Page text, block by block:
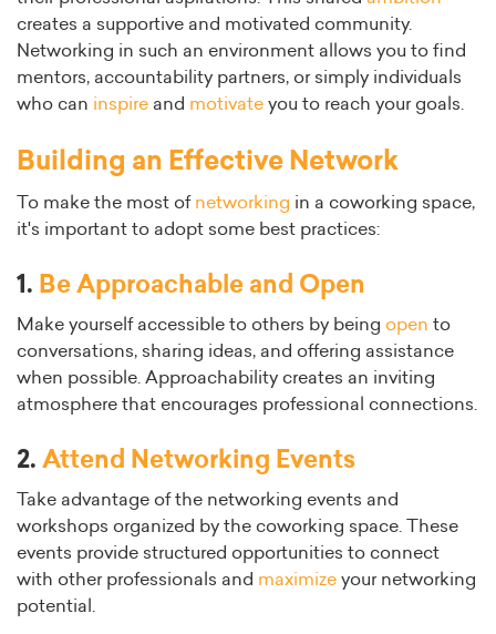
creates a supportive and motivated community.
Networking in such an environment allows you to find
mentors, accountability partners, or simply individuals
who can inspire and motivate you to reach your goals.
Building an Effective Network
To make the most of networking in a coworking space,
it's important to adopt some best practices:
1. Be Approachable and Open
Make yourself accessible to others by being open to
conversations, sharing ideas, and offering assistance
when possible. Approachability creates an inviting
atmosphere that encourages professional connections.
2. Attend Networking Events
Take advantage of the networking events and
workshops organized by the coworking space. These
events provide structured opportunities to connect
with other professionals and maximize your networking
potential.